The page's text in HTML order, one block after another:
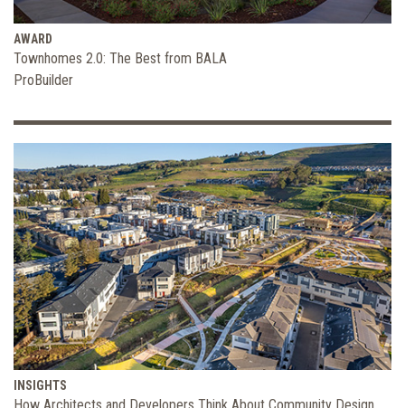
AWARD
Townhomes 2.0: The Best from BALA
ProBuilder
INSIGHTS